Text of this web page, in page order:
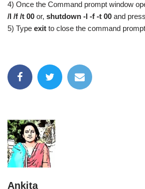
4) Once the Command prompt window
/l /f /t 00 or, shutdown -l -f -t 00 and press
5) Type exit to close the command prompt
Ankita